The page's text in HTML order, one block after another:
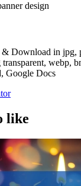
design
Download in jpg,
webp,
Google Docs
like